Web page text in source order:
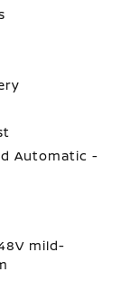
Automatic -
mild-